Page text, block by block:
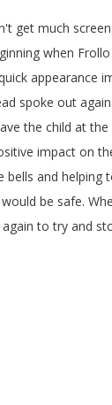
get much screen
when Frollo
appearance
spoke out
the child at the
impact on
bells and helping
would be safe.
again to try and